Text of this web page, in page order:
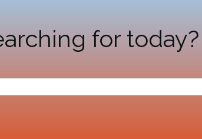
for today?